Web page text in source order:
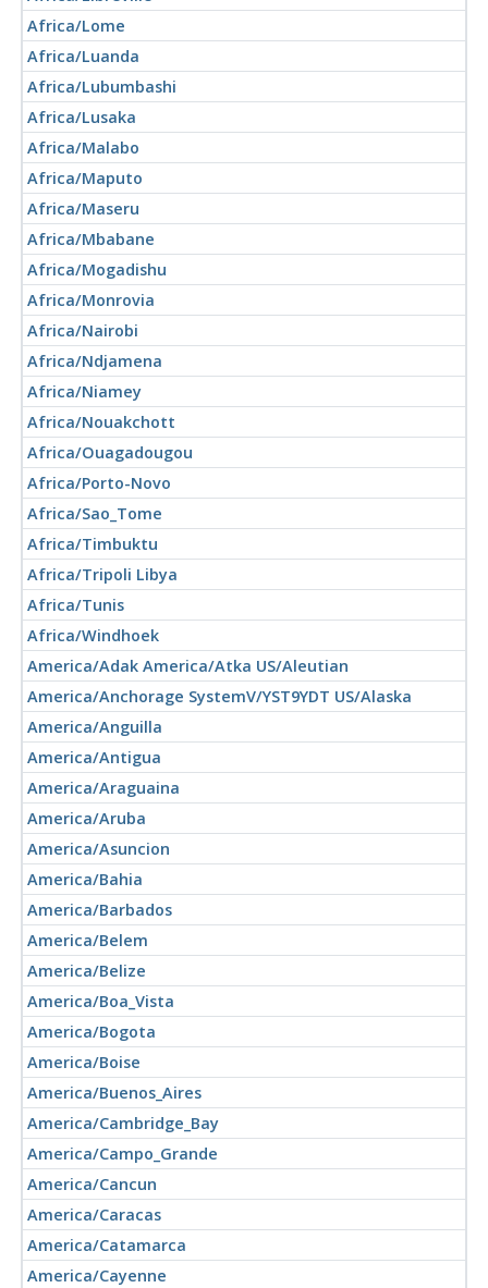
Africa/Lome
Africa/Luanda
Africa/Lubumbashi
Africa/Lusaka
Africa/Malabo
Africa/Maputo
Africa/Maseru
Africa/Mbabane
Africa/Mogadishu
Africa/Monrovia
Africa/Nairobi
Africa/Ndjamena
Africa/Niamey
Africa/Nouakchott
Africa/Ouagadougou
Africa/Porto-Novo
Africa/Sao_Tome
Africa/Timbuktu
Africa/Tripoli Libya
Africa/Tunis
Africa/Windhoek
America/Adak America/Atka US/Aleutian
America/Anchorage SystemV/YST9YDT US/Alaska
America/Anguilla
America/Antigua
America/Araguaina
America/Aruba
America/Asuncion
America/Bahia
America/Barbados
America/Belem
America/Belize
America/Boa_Vista
America/Bogota
America/Boise
America/Buenos_Aires
America/Cambridge_Bay
America/Campo_Grande
America/Cancun
America/Caracas
America/Catamarca
America/Cayenne